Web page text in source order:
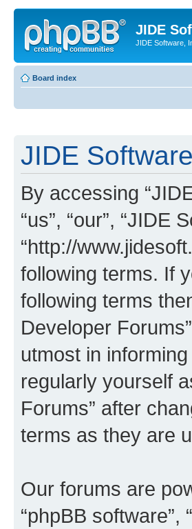
JIDE
JIDE Software,
Board index
JIDE
By accessing
“us”, “our”, “JIDE
“http://
following terms. If
following terms
Developer
utmost in
regularly yourself
Forums” after
terms as they are
Our forums are
“phpBB software”,